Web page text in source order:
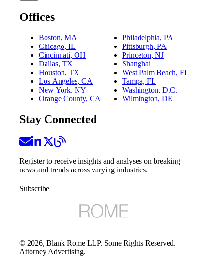
Offices
Boston, MA
Chicago, IL
Cincinnati, OH
Dallas, TX
Houston, TX
Los Angeles, CA
New York, NY
Orange County, CA
Philadelphia, PA
Pittsburgh, PA
Princeton, NJ
Shanghai
West Palm Beach, FL
Tampa, FL
Washington, D.C.
Wilmington, DE
Stay Connected
Register to receive insights and analyses on breaking
news and trends across varying industries.
Subscribe
© 2026, Blank Rome LLP. Some Rights Reserved.
Attorney Advertising.